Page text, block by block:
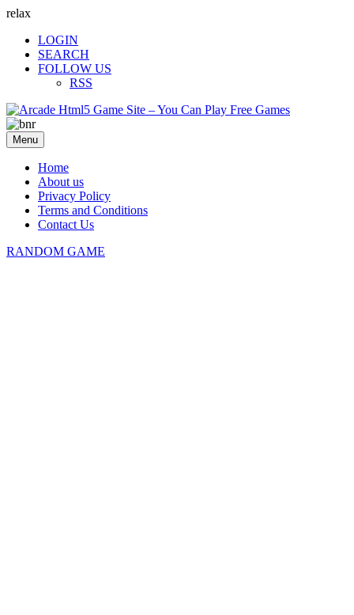
relax
LOGIN
SEARCH
FOLLOW US
RSS
Menu
Home
About us
Privacy Policy
Terms and Conditions
Contact Us
RANDOM GAME